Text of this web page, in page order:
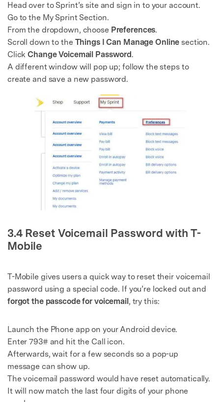
Head over to Sprint’s site and sign in to your account.
Go to the My Sprint Section.
From the dropdown, choose Preferences.
Scroll down to the Things I Can Manage Online section.
ClickChange Voicemail Password.
A different window will pop up; follow the steps to
create and save a new password.
3.4 Reset Voicemail Password with T-
Mobile
T-Mobile gives users a quick way to reset their voicemail
password using a special code. If you’re locked out and
forgot the passcode for voicemail, try this:
Launch the Phone app on your Android device.
Enter 793# and hit the Call icon.
Afterwards, wait for a few seconds so a pop-up
message can show up.
The voicemail password would have reset automatically.
It will now match the last four digits of your phone